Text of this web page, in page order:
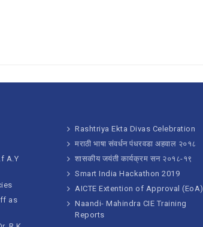
A.Y
as
Rashtriya Ekta Divas Celebration
मराठी भाषा संवर्धन पंधरवडा अहवाल २०१८
शासकीय जयंती कार्यक्रम सन २०१८-१९
Smart India Hackathon 2019
AICTE Extention of Approval (EoA)
Naandi- Mahindra CIE Training
Reports